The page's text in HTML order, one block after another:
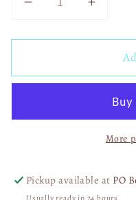
Decrease
for
Says
Flowers
05604
for
Says
Are
DTF
05604
More
Pickup available at PO